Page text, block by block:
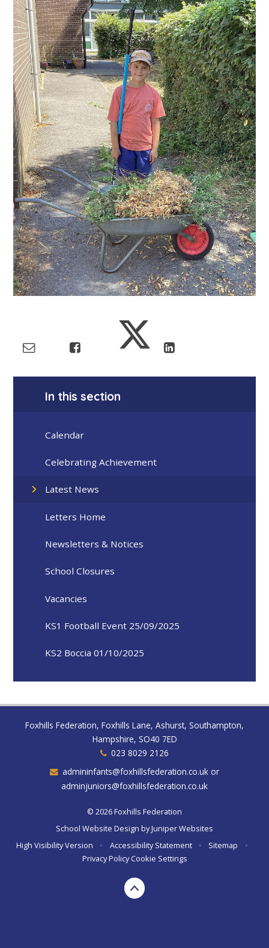
In this section
Calendar
Celebrating Achievement
Latest News
Letters Home
Newsletters & Notices
School Closures
Vacancies
KS1 Football Event 25/09/2025
KS2 Boccia 01/10/2025
Foxhills Federation, Foxhills Lane, Ashurst, Southampton,
Hampshire, SO40 7ED
023 8029 2126
admininfants@foxhillsfederation.co.uk or
adminjuniors@foxhillsfederation.co.uk
© 2026 Foxhills Federation
School Website Design byJuniper Websites
High Visibility Version
• Accessibility Statement • Sitemap
•
Privacy Policy Cookie Settings